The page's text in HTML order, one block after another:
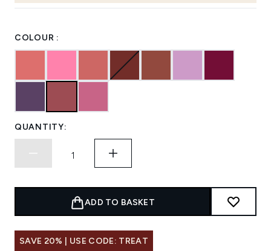
COLOUR :
QUANTITY:
ADD TO BASKET
SAVE 20% | USE CODE: TREAT